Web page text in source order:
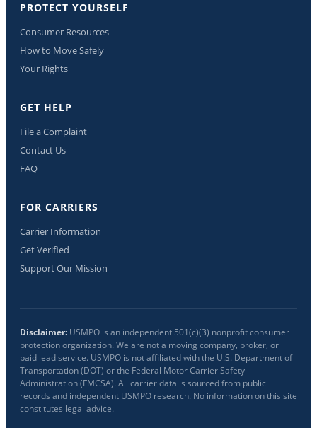
PROTECT YOURSELF
Consumer Resources
How to Move Safely
Your Rights
GET HELP
File a Complaint
Contact Us
FAQ
FOR CARRIERS
Carrier Information
Get Verified
Support Our Mission
Disclaimer: USMPO is an independent 501(c)(3) nonprofit consumer
protection organization. We are not a moving company, broker, or
paid lead service. USMPO is not affiliated with the U.S. Department of
Transportation (DOT) or the Federal Motor Carrier Safety
Administration (FMCSA). All carrier data is sourced from public
records and independent USMPO research. No information on this site
constitutes legal advice.